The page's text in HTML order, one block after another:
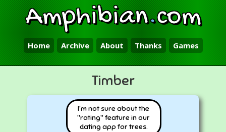
Amphibian.com
Home Archive About Thanks Games
Timber
I'm not sure about the
"rating" feature in our
dating app for trees.